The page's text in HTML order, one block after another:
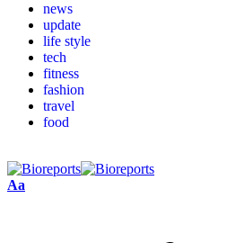
news
update
life style
tech
fitness
fashion
travel
food
Aa